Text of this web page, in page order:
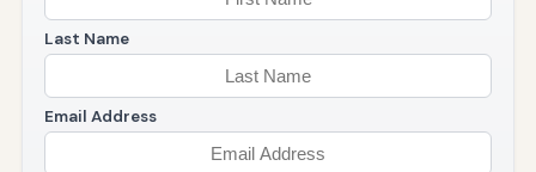
Last Name
Email Address